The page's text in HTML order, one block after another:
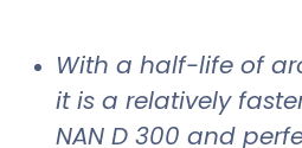
With a half-life of
it is a relatively
NAN D 300 and